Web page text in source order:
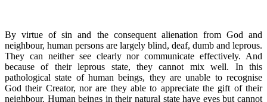
By virtue of sin and the consequent alienation from God and
neighbour, human persons are largely blind, deaf, dumb and leprous.
They can neither see clearly nor communicate effectively. And
because of their leprous state, they cannot mix well. In this
pathological state of human beings, they are unable to recognise
God their Creator, nor are they able to appreciate the gift of their
neighbour. Human beings in their natural state have eyes but cannot